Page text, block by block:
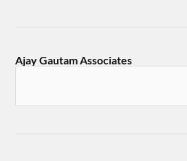
Ajay Gautam Associates